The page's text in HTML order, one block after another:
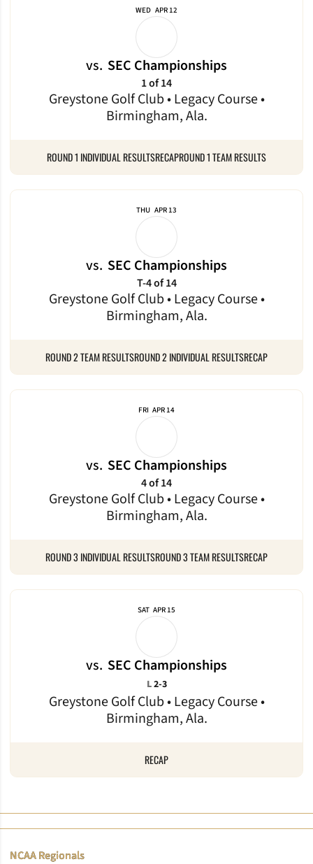
WED APR 12
vs. SEC Championships
Greystone Golf Club • Legacy Course •
Birmingham, Ala.
1 of 14
ROUND 1 INDIVIDUAL RESULTSRECAPROUND 1 TEAM RESULTS
THU APR 13
vs. SEC Championships
Greystone Golf Club • Legacy Course •
Birmingham, Ala.
T-4 of 14
ROUND 2 TEAM RESULTSROUND 2 INDIVIDUAL RESULTSRECAP
FRI APR 14
vs. SEC Championships
Greystone Golf Club • Legacy Course •
Birmingham, Ala.
4 of 14
ROUND 3 INDIVIDUAL RESULTSROUND 3 TEAM RESULTSRECAP
SAT APR 15
vs. SEC Championships
Greystone Golf Club • Legacy Course •
Birmingham, Ala.
LLoss
2-3
RECAP
NCAA Regionals